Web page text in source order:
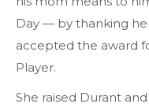
Day — by thanking
accepted the award
Player.
She raised Durant